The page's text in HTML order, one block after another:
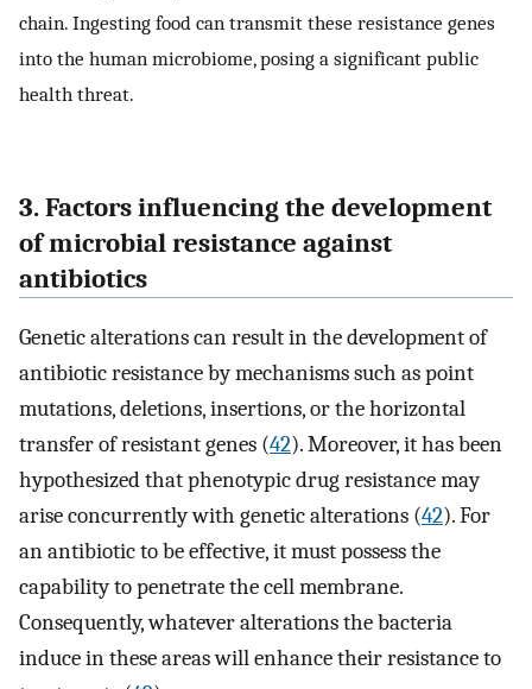
chain. Ingesting food can transmit these resistance genes
into the human microbiome, posing a significant public
health threat.
3. Factors influencing the development
of microbial resistance against
antibiotics
Genetic alterations can result in the development of
antibiotic resistance by mechanisms such as point
mutations, deletions, insertions, or the horizontal
transfer of resistant genes (42). Moreover, it has been
hypothesized that phenotypic drug resistance may
arise concurrently with genetic alterations (42). For
an antibiotic to be effective, it must possess the
capability to penetrate the cell membrane.
Consequently, whatever alterations the bacteria
induce in these areas will enhance their resistance to